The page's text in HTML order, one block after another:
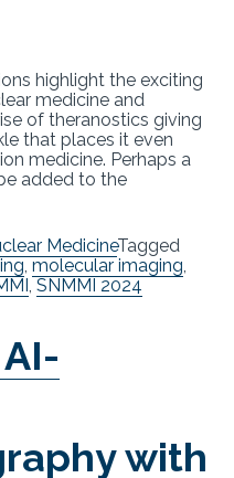
highlight the exciting
medicine and
of theranostics giving
that places it even
medicine. Perhaps a
added to the
MedicineTagged
, molecular imaging,
, SNMMI 2024
with